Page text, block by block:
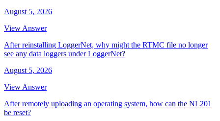
August 5, 2026
View Answer
After reinstalling LoggerNet, why might the RTMC file no longer
see any data loggers under LoggerNet?
August 5, 2026
View Answer
After remotely uploading an operating system, how can the NL201
be reset?